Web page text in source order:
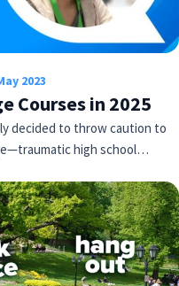
2023
Courses in 2025
decided to throw caution to
high school…